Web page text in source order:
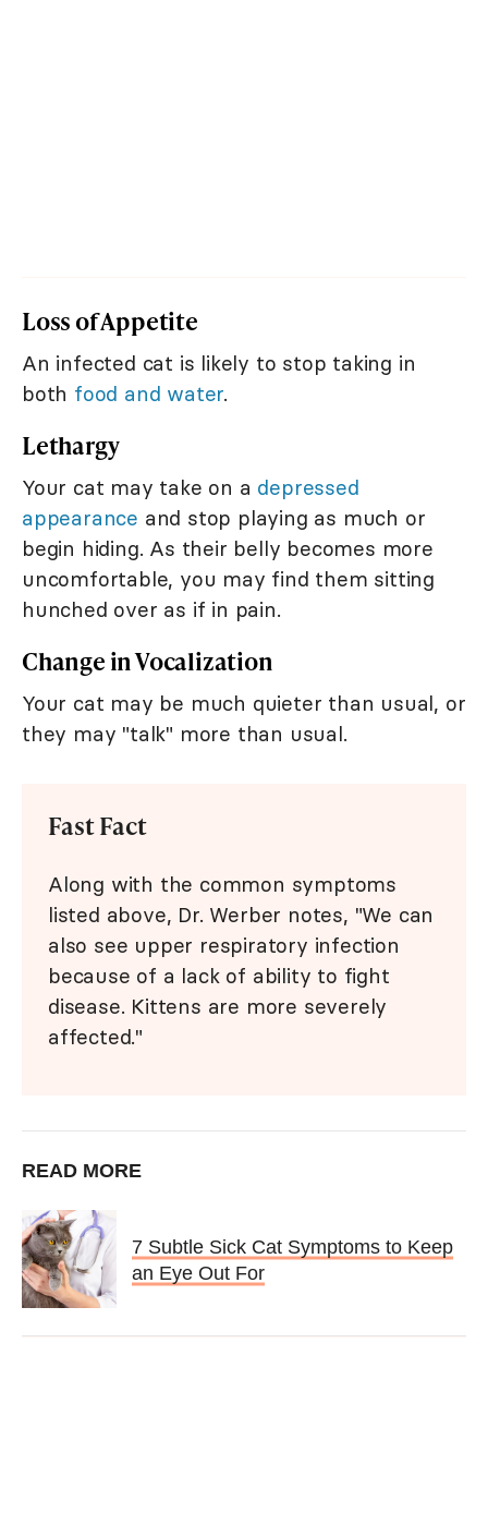
Loss of Appetite
An infected cat is likely to stop taking in
both food and water.
Lethargy
Your cat may take on a depressed
appearance and stop playing as much or
begin hiding. As their belly becomes more
uncomfortable, you may find them sitting
hunched over as if in pain.
Change in Vocalization
Your cat may be much quieter than usual, or
they may "talk" more than usual.
Fast Fact
Along with the common symptoms
listed above, Dr. Werber notes, "We can
also see upper respiratory infection
because of a lack of ability to fight
disease. Kittens are more severely
affected."
READ MORE
7 Subtle Sick Cat Symptoms to Keep
an Eye Out For